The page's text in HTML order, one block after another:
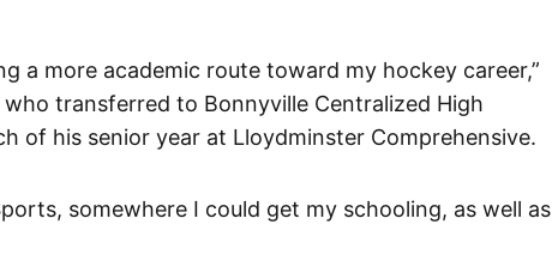
a more academic route toward my hockey career,”
transferred to Bonnyville Centralized High
of his senior year at Lloydminster Comprehensive.
somewhere I could get my schooling, as well as